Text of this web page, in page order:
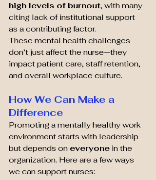
high levels of burnout, with many
citing lack of institutional support
as a contributing factor.
These mental health challenges
don’t just affect the nurse—they
impact patient care, staff retention,
and overall workplace culture.
How We Can Make a
Difference
Promoting a mentally healthy work
environment starts with leadership
but depends on everyone in the
organization. Here are a few ways
we can support nurses: